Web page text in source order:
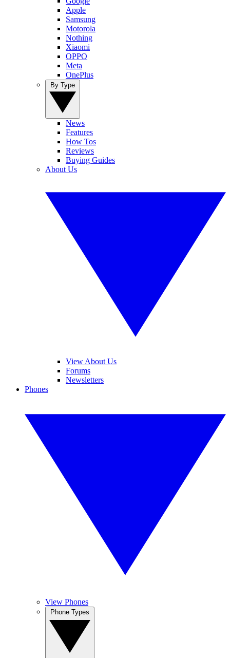
Apple
Samsung
Motorola
Nothing
Xiaomi
OPPO
Meta
OnePlus
News
Features
How Tos
Reviews
Buying Guides
About Us
View About Us
Forums
Newsletters
Phones
View Phones